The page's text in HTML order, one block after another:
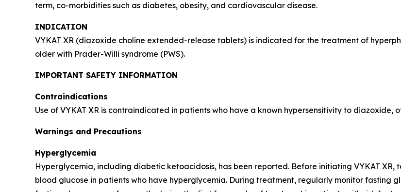
term, co-morbidities such as diabetes, obesity, and cardiovascular disease.
INDICATION
VYKAT XR (diazoxide choline extended-release tablets) is indicated for the treatment of
older with Prader-Willi syndrome (PWS).
IMPORTANT SAFETY INFORMATION
Contraindications
Use of VYKAT XR is contraindicated in patients who have a known hypersensitivity to diazoxide,
Warnings and Precautions
Hyperglycemia
Hyperglycemia, including diabetic ketoacidosis, has been reported. Before initiating VYKAT XR,
blood glucose in patients who have hyperglycemia. During treatment, regularly monitor fasting